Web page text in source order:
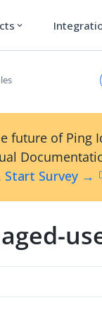
expand_more
future of Ping
Start Survey →